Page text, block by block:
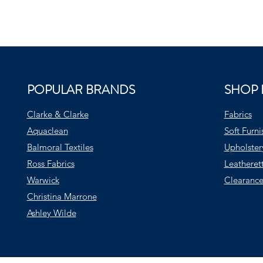
POPULAR BRANDS
Clarke & Clarke
Aquaclean
Balmoral Textiles
Ross Fabrics
Warwick
Christina Marrone
Ashley Wilde
SHOP
Fabrics
Soft